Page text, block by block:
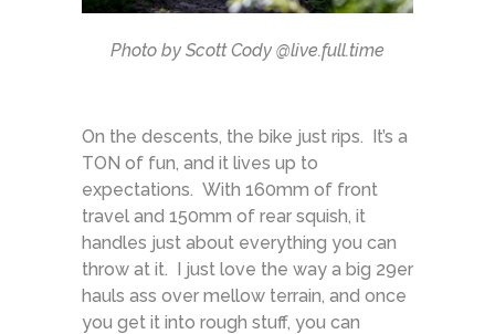
Photo by Scott Cody @live.full.time
On the descents, the bike just rips. It’s a
TON of fun, and it lives up to
expectations. With 160mm of front
travel and 150mm of rear squish, it
handles just about everything you can
throw at it. I just love the way a big 29er
hauls ass over mellow terrain, and once
you get it into rough stuff, you can